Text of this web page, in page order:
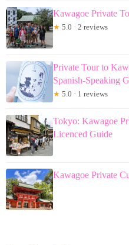
Kawagoe Private
★ 5.0 · 2 reviews
Private Tour to
Spanish-Speaking
★ 5.0 · 1 reviews
Tokyo: Kawagoe
Licenced Guide
Kawagoe Private